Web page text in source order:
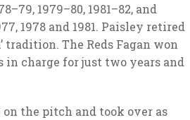
1979–80, 1981–82, and
1978 and 1981. Paisley retired
tradition. The Reds Fagan won
in charge for just two years and
the pitch and took over as